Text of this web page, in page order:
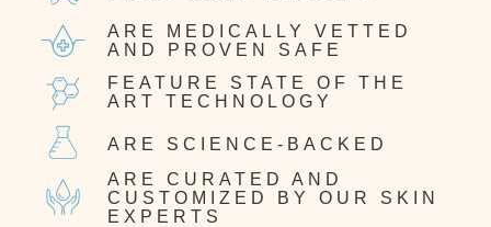
ARE MEDICALLY VETTED
AND PROVEN SAFE
FEATURE STATE OF THE
ART TECHNOLOGY
ARE SCIENCE-BACKED
ARE CURATED AND
CUSTOMIZED BY OUR SKIN
EXPERTS